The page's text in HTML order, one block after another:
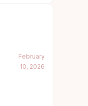
February
10, 2026